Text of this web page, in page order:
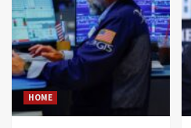
HOME